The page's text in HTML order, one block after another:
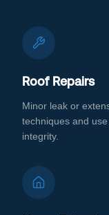
Roof Repairs
Minor leak or
techniques and
integrity.